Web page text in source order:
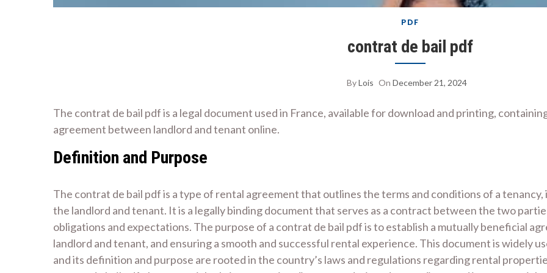
PDF
contrat de bail pdf
ByLois On December 21, 2024
The contrat de bail pdf is a legal document used in France, available for download and printing,
agreement between landlord and tenant online.
Definition and Purpose
The contrat de bail pdf is a type of rental agreement that outlines the terms and conditions of a
the landlord and tenant. It is a legally binding document that serves as a contract between the two
obligations and expectations. The purpose of a contrat de bail pdf is to establish a mutually beneficial
landlord and tenant, and ensuring a smooth and successful rental experience. This document is widely
and its definition and purpose are rooted in the country’s laws and regulations regarding rental